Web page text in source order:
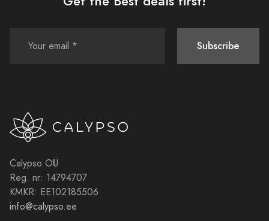
Subscribe
Calypso OÜ
Reg. nr: 14794707
KMKR: EE102185506
info@calypso.ee